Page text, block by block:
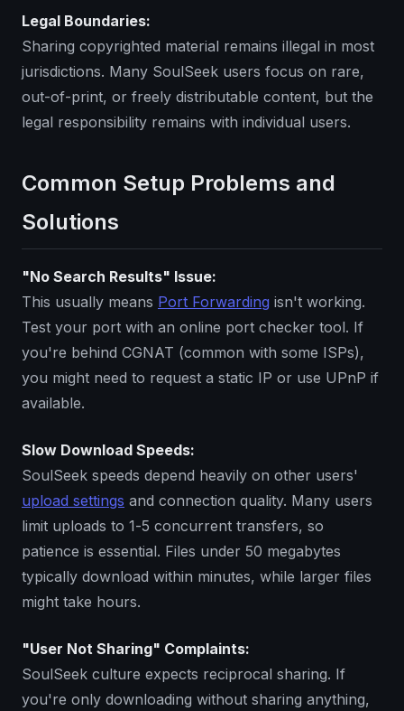
Legal Boundaries:
Sharing copyrighted material remains illegal in most
jurisdictions. Many SoulSeek users focus on rare,
out-of-print, or freely distributable content, but the
legal responsibility remains with individual users.
Common Setup Problems and
Solutions
"No Search Results" Issue:
This usually means Port Forwarding isn't working.
Test your port with an online port checker tool. If
you're behind CGNAT (common with some ISPs),
you might need to request a static IP or use UPnP if
available.
Slow Download Speeds:
SoulSeek speeds depend heavily on other users'
upload settings and connection quality. Many users
limit uploads to 1-5 concurrent transfers, so
patience is essential. Files under 50 megabytes
typically download within minutes, while larger files
might take hours.
"User Not Sharing" Complaints:
SoulSeek culture expects reciprocal sharing. If
you're only downloading without sharing anything,